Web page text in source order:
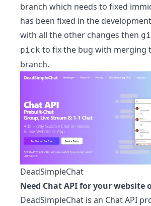
branch which needs to fixed
has been fixed in the
with all the other changes then
pick to fix the bug with merging
branch.
DeadSimpleChat
Need Chat APIfor your website
DeadSimpleChat is an Chat API